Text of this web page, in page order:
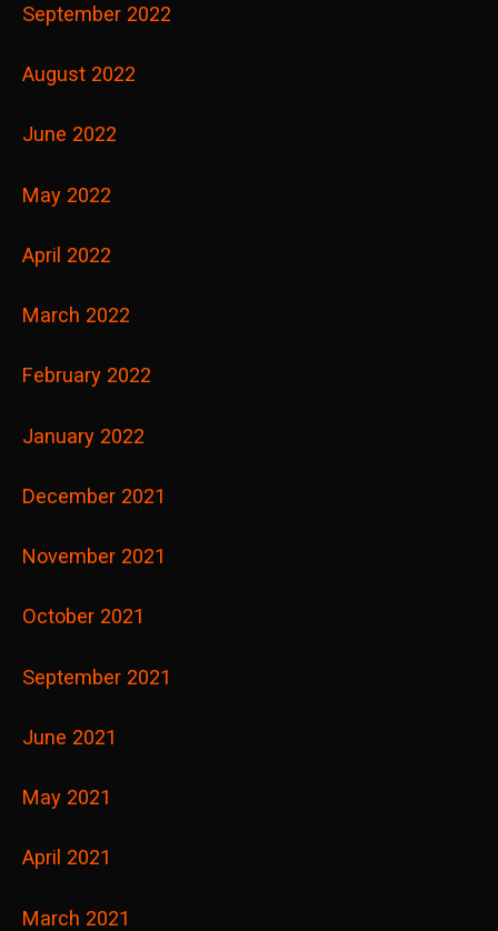
September 2022
August 2022
June 2022
May 2022
April 2022
March 2022
February 2022
January 2022
December 2021
November 2021
October 2021
September 2021
June 2021
May 2021
April 2021
March 2021